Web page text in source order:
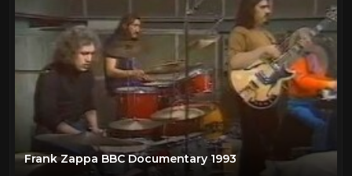
Frank Zappa BBC Documentary 1993